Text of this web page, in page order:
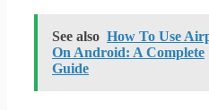
See also How To Use
On Android: A Complete
Guide